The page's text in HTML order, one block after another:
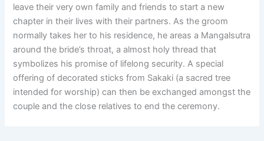
leave their very own family and friends to start a new
chapter in their lives with their partners. As the groom
normally takes her to his residence, he areas a Mangalsutra
around the bride’s throat, a almost holy thread that
symbolizes his promise of lifelong security. A special
offering of decorated sticks from Sakaki (a sacred tree
intended for worship) can then be exchanged amongst the
couple and the close relatives to end the ceremony.